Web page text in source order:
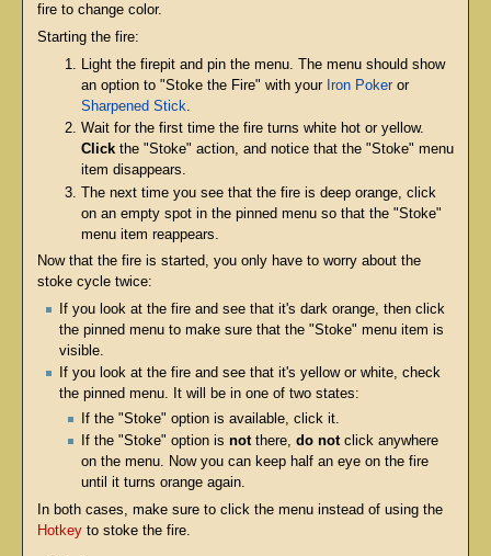
fire to change color.
Starting the fire:
Light the firepit and pin the menu. The menu should show
an option to "Stoke the Fire" with your Iron Pokeror
Sharpened Stick.
Wait for the first time the fire turns white hot or yellow.
Click the "Stoke" action, and notice that the "Stoke" menu
item disappears.
The next time you see that the fire is deep orange, click
on an empty spot in the pinned menu so that the "Stoke"
menu item reappears.
Now that the fire is started, you only have to worry about the
stoke cycle twice:
If you look at the fire and see that it's dark orange, then click
the pinned menu to make sure that the "Stoke" menu item is
visible.
If you look at the fire and see that it's yellow or white, check
the pinned menu. It will be in one of two states:
If the "Stoke" option is available, click it.
If the "Stoke" option isnotthere,do notclick anywhere
on the menu. Now you can keep half an eye on the fire
until it turns orange again.
In both cases, make sure to click the menu instead of using the
Hotkeyto stoke the fire.